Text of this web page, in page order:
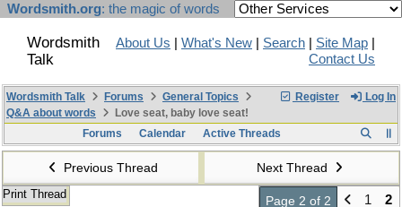
Wordsmith.org: the magic of words
Wordsmith
Talk
About Us What's New Search Site Map
Contact Us
Register Log In
Wordsmith Talk Forums
General Topics
Q&A about words
Love seat, baby love seat!
Forums
Calendar Active Threads
Previous Thread Next Thread
Print Thread Page 2 of 2 1 2